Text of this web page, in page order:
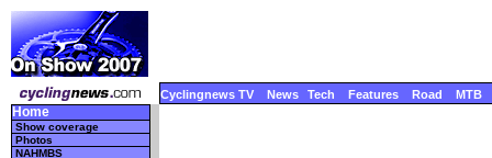
Cyclingnews TV News Tech Features Road MTB
Home
Show coverage
Photos
NAHMBS